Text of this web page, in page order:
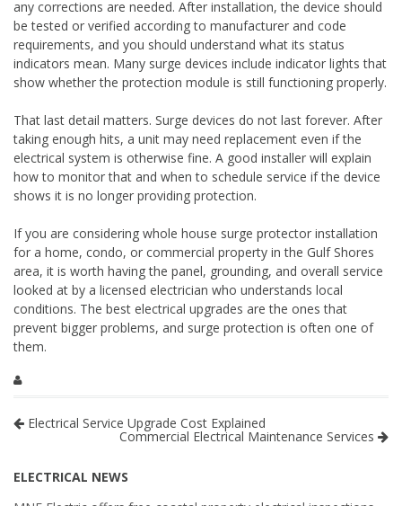
any corrections are needed. After installation, the device should
be tested or verified according to manufacturer and code
requirements, and you should understand what its status
indicators mean. Many surge devices include indicator lights that
show whether the protection module is still functioning properly.
That last detail matters. Surge devices do not last forever. After
taking enough hits, a unit may need replacement even if the
electrical system is otherwise fine. A good installer will explain
how to monitor that and when to schedule service if the device
shows it is no longer providing protection.
If you are considering whole house surge protector installation
for a home, condo, or commercial property in the Gulf Shores
area, it is worth having the panel, grounding, and overall service
looked at by a licensed electrician who understands local
conditions. The best electrical upgrades are the ones that
prevent bigger problems, and surge protection is often one of
them.
Electrical Service Upgrade Cost Explained
Commercial Electrical Maintenance Services
ELECTRICAL NEWS